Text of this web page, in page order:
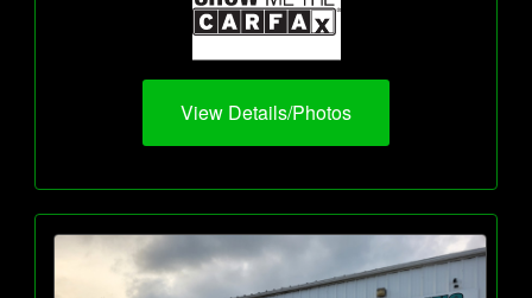
View Details/Photos